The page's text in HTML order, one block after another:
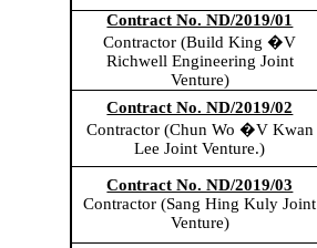
Contract No. ND/2019/01
Contractor (Build King �V
Richwell Engineering Joint
Venture)
Contract No. ND/2019/02
Contractor (Chun Wo �V Kwan
Lee Joint Venture.)
Contract No. ND/2019/03
Contractor (Sang HingKuly Joint
Venture)